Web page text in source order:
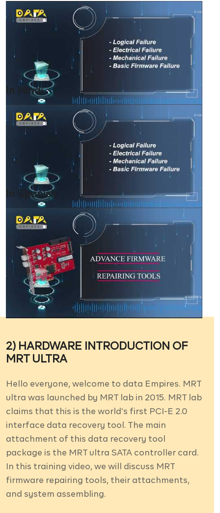
HOME
INFORMATION
TRAINING SOLUTION
PRICING
DEMO VIDEOS
CONTACT
In Hindi
In Spanish
2) HARDWARE INTRODUCTION OF
MRT ULTRA
Hello everyone, welcome to data Empires. MRT
ultra was launched by MRT lab in 2015. MRT lab
claims that this is the world’s first PCI-E 2.0
interface data recovery tool. The main
attachment of this data recovery tool
package is the MRT ultra SATA controller card.
In this training video, we will discuss MRT
firmware repairing tools, their attachments,
and system assembling.